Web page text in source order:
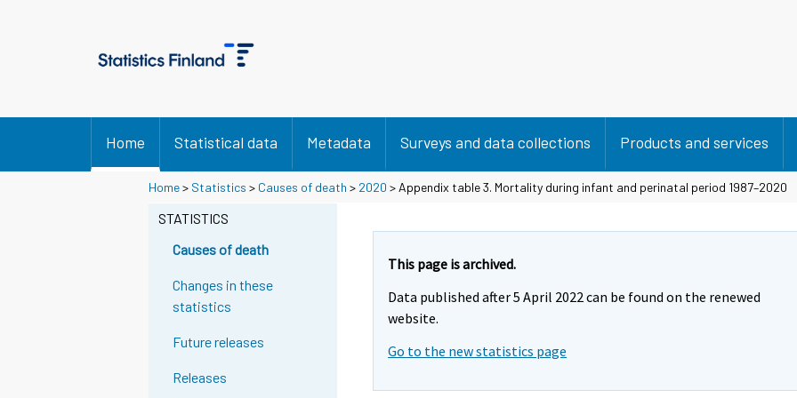
Home Statistical data Metadata Surveys and data collections Products and services
Home> Statistics > Causes of death > 2020 > Appendix table 3. Mortality during infant and perinatal period 1987–2020
STATISTICS
Causes of death
Changes in these
statistics
Future releases
Releases
This page is archived.
Data published after 5 April 2022 can be found on the renewed
website.
Go to the new statistics page